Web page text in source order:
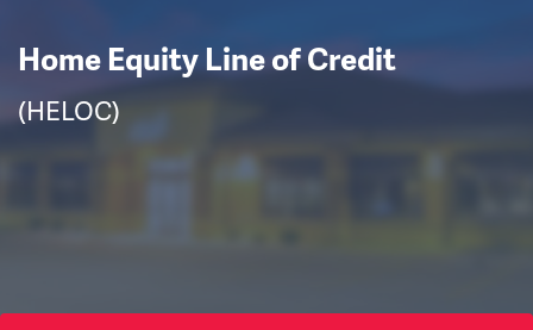
Home Equity Line of Credit
(HELOC)